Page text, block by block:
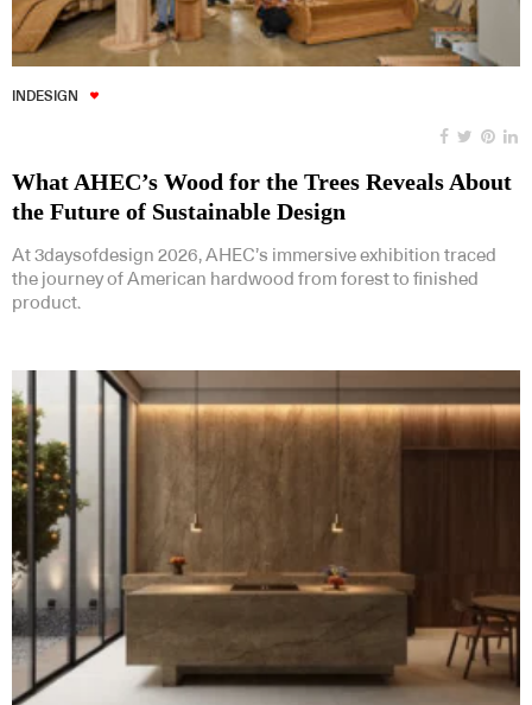
INDESIGN
What AHEC’s Wood for the Trees Reveals About
the Future of Sustainable Design
At 3daysofdesign 2026, AHEC’s immersive exhibition traced
the journey of American hardwood from forest to finished
product.